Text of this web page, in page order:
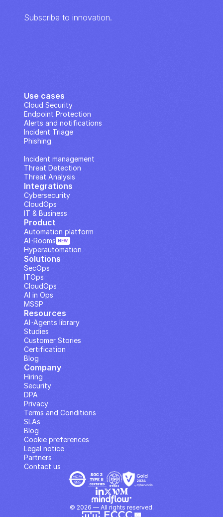
Subscribe to innovation.
Use cases
Cloud Security
Endpoint Protection
Alerts and notifications
Incident Triage
Phishing
Incident management
Threat Detection
Threat Analysis
Integrations
Cybersecurity
CloudOps
IT & Business
Solutions
SecOps
ITOps
CloudOps
AI in Ops
MSSP
Company
Hiring
Security
DPA
Privacy
Terms and Conditions
SLAs
Contact us
Blog
Cookie preferences
Legal notice
Partners
Resources
Studies
Customer Stories
Blog
Certification
AI··Agents library
Product
Automation platform
Hyperautomation
AI··Rooms NEW
© 2026 — All rights reserved.